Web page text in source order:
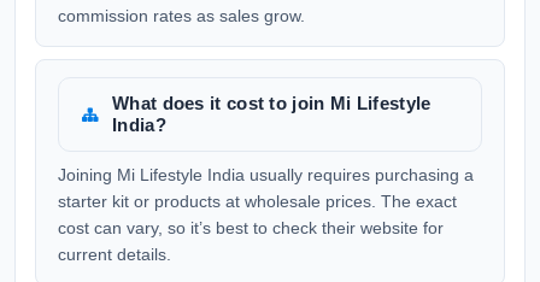
commission rates as sales grow.
What does it cost to join Mi Lifestyle
India?
Joining Mi Lifestyle India usually requires purchasing a
starter kit or products at wholesale prices. The exact
cost can vary, so it’s best to check their website for
current details.